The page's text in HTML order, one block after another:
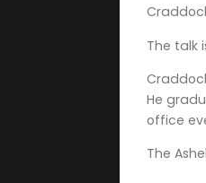
The talk
He
office
The